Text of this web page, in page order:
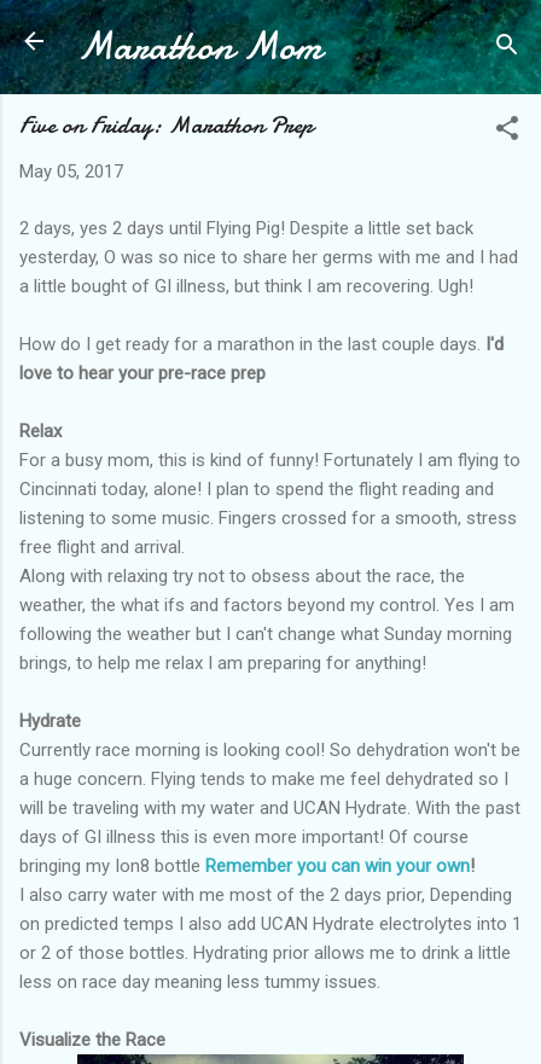
Skip to main content
Marathon Mom
Five on Friday: Marathon Prep
May 05, 2017
2 days, yes 2 days until Flying Pig! Despite a little set back
yesterday, O was so nice to share her germs with me and I had
a little bought of GI illness, but think I am recovering. Ugh!
How do I get ready for a marathon in the last couple days. I'd
love to hear your pre-race prep
Relax
For a busy mom, this is kind of funny! Fortunately I am flying to
Cincinnati today, alone! I plan to spend the flight reading and
listening to some music. Fingers crossed for a smooth, stress
free flight and arrival.
Along with relaxing try not to obsess about the race, the
weather, the what ifs and factors beyond my control. Yes I am
following the weather but I can't change what Sunday morning
brings, to help me relax I am preparing for anything!
Hydrate
Currently race morning is looking cool! So dehydration won't be
a huge concern. Flying tends to make me feel dehydrated so I
will be traveling with my water and UCAN Hydrate. With the past
days of GI illness this is even more important! Of course
bringing my Ion8 bottle Remember you can win your own!
I also carry water with me most of the 2 days prior, Depending
on predicted temps I also add UCAN Hydrate electrolytes into 1
or 2 of those bottles. Hydrating prior allows me to drink a little
less on race day meaning less tummy issues.
Visualize the Race